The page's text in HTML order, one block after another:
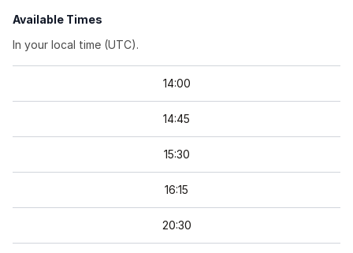
Available Times
In your local time (UTC).
14:00
14:45
15:30
16:15
20:30